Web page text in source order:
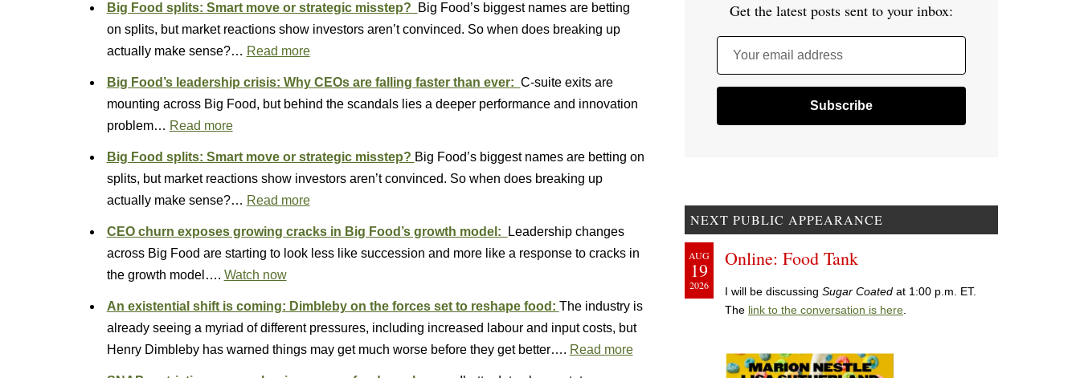
Big Food splits: Smart move or strategic misstep?
Big Food’s biggest names are betting
on splits, but market reactions show investors aren’t convinced. So when does breaking up
actually make sense?… Read more
Big Food’s leadership crisis: Why CEOs are falling faster than ever: C-suite exits are
mounting across Big Food, but behind the scandals lies a deeper performance and innovation
problem… Read more
Big Food splits: Smart move or strategic misstep? Big Food’s biggest names are betting on
splits, but market reactions show investors aren’t convinced. So when does breaking up
actually make sense?… Read more
CEO churn exposes growing cracks in Big Food’s growth model:
Leadership changes
across Big Food are starting to look less like succession and more like a response to cracks in
the growth model…. Watch now
An existential shift is coming: Dimbleby on the forces set to reshape food: The industry is
already seeing a myriad of different pressures, including increased labour and input costs, but
Henry Dimbleby has warned things may get much worse before they get better…. Read more
Get the latest posts sent to your inbox:
Your email address
NEXT PUBLIC APPEARANCE
AUG
19
2026
Online: Food Tank
I will be discussing Sugar Coated at 1:00 p.m. ET.
The link to the conversation is here